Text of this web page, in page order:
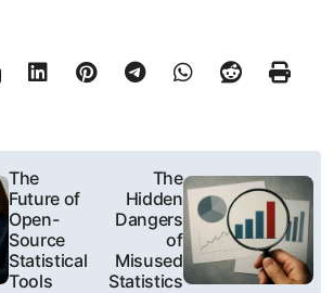
The
Future of
Open-
Source
Statistical
Tools
The
Hidden
Dangers
of
Misused
Statistics